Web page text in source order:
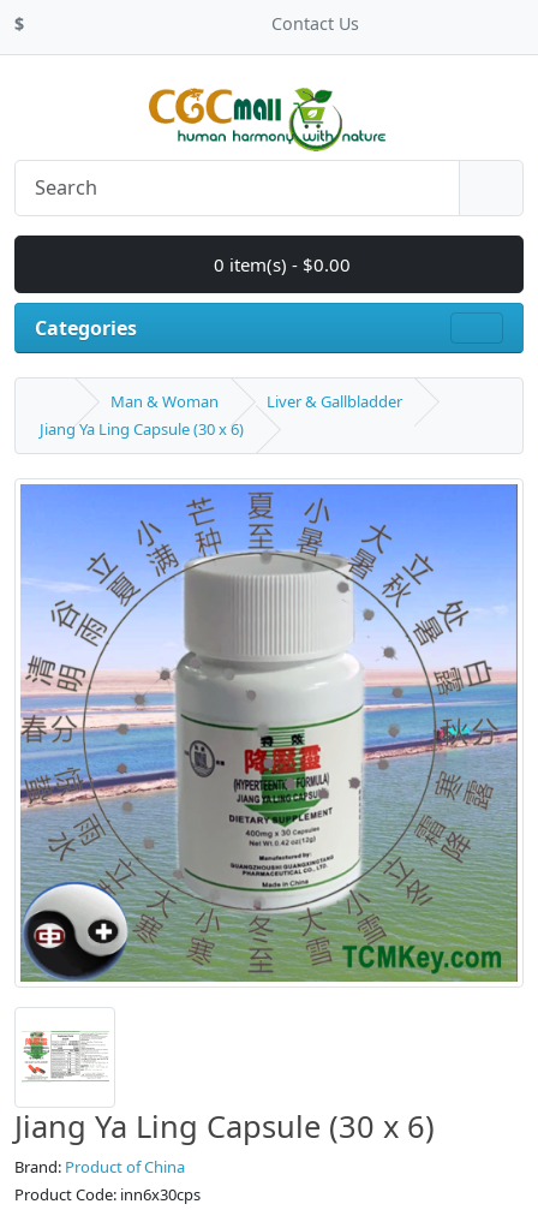
$ Contact Us
0 item(s) - $0.00
Categories
Man & Woman
Liver & Gallbladder
Jiang Ya Ling Capsule (30 x 6)
Jiang Ya Ling Capsule (30 x 6)
Brand: Product of China
Product Code: inn6x30cps